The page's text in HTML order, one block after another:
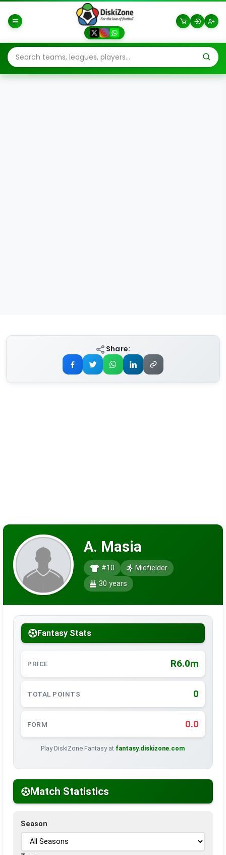
Share:
A. Masia
#10
Midfielder
30 years
Fantasy Stats
PRICE R6.0m
TOTAL POINTS 0
FORM 0.0
Play DiskiZone Fantasy at fantasy.diskizone.com
Match Statistics
Season